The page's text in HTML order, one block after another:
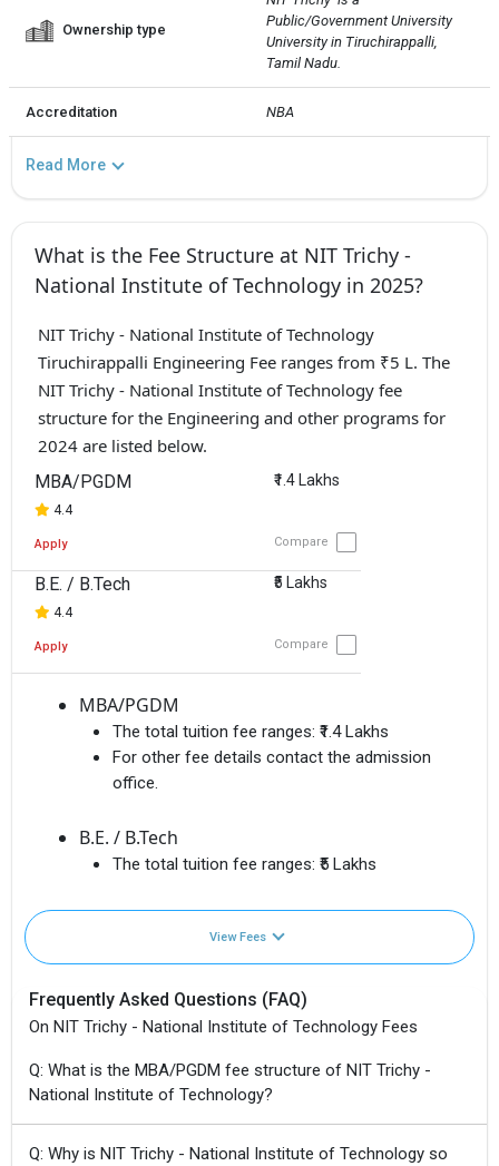
Ownership type
Public/Government University
University in Tiruchirappalli,
Tamil Nadu.
Accreditation NBA
Read More
What is the Fee Structure at NIT Trichy -
National Institute of Technology in 2025?
NIT Trichy - National Institute of Technology
Tiruchirappalli Engineering Fee ranges from ₹5 L. The
NIT Trichy - National Institute of Technology fee
structure for the Engineering and other programs for
2024 are listed below.
MBA/PGDM
4.4
₹1.4 Lakhs
Apply Compare
B.E. / B.Tech
4.4
₹5 Lakhs
Apply Compare
MBA/PGDM
The total tuition fee ranges: ₹1.4 Lakhs
For other fee details contact the admission
office.
B.E. / B.Tech
The total tuition fee ranges: ₹5 Lakhs
View Fees
Frequently Asked Questions (FAQ)
On NIT Trichy - National Institute of Technology Fees
Q: What is the MBA/PGDM fee structure of NIT Trichy -
National Institute of Technology?
Q: Why is NIT Trichy - National Institute of Technology so